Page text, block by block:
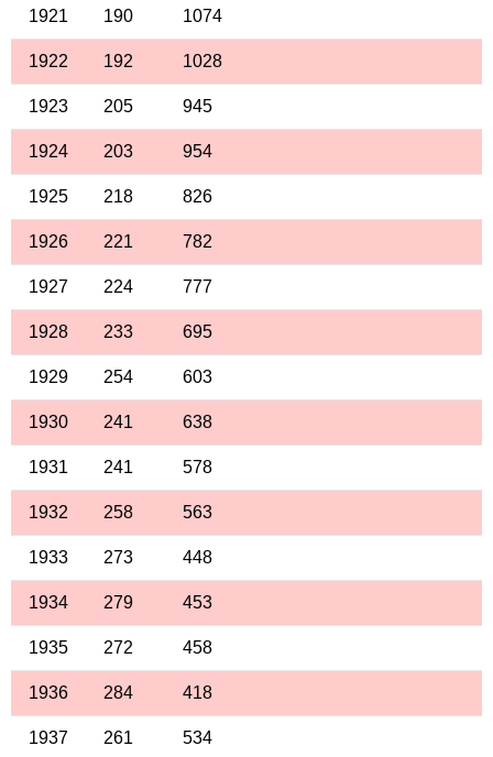
1921 190 1074
1922 192 1028
1923 205 945
1924 203 954
1925 218 826
1926 221 782
1927 224 777
1928 233 695
1929 254 603
1930 241 638
1931 241 578
1932 258 563
1933 273 448
1934 279 453
1935 272 458
1936 284 418
1937 261 534